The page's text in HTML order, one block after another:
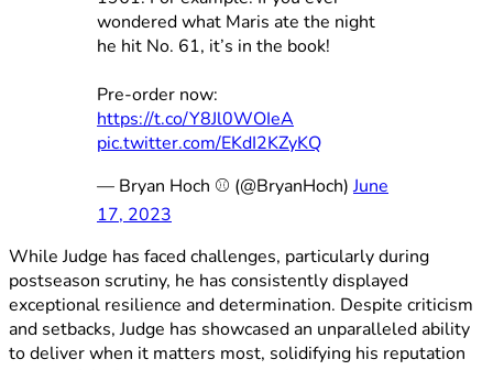
wondered what Maris ate the night
he hit No. 61, it’s in the book!
Pre-order now:
https://t.co/Y8Jl0WOIeA
pic.twitter.com/EKdI2KZyKQ
— Bryan Hoch ⚾️ (@BryanHoch)June
17, 2023
While Judge has faced challenges, particularly during
postseason scrutiny, he has consistently displayed
exceptional resilience and determination. Despite criticism
and setbacks, Judge has showcased an unparalleled ability
to deliver when it matters most, solidifying his reputation